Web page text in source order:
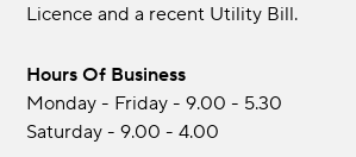
Licence and a recent Utility Bill.
Hours Of Business
Monday - Friday - 9.00 - 5.30
Saturday - 9.00 - 4.00